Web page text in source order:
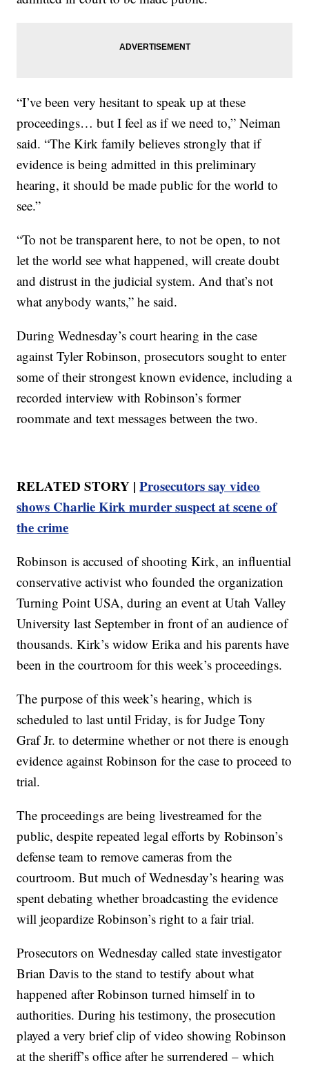
“I’ve been very hesitant to speak up at these
proceedings… but I feel as if we need to,” Neiman
said. “The Kirk family believes strongly that if
evidence is being admitted in this preliminary
hearing, it should be made public for the world to
see.”
“To not be transparent here, to not be open, to not
let the world see what happened, will create doubt
and distrust in the judicial system. And that’s not
what anybody wants,” he said.
During Wednesday’s court hearing in the case
against Tyler Robinson, prosecutors sought to enter
some of their strongest known evidence, including a
recorded interview with Robinson’s former
roommate and text messages between the two.
RELATED STORY |Prosecutors say video
shows Charlie Kirk murder suspect at scene of
the crime
Robinson is accused of shooting Kirk, an influential
conservative activist who founded the organization
Turning Point USA, during an event at Utah Valley
University last September in front of an audience of
thousands. Kirk’s widow Erika and his parents have
been in the courtroom for this week’s proceedings.
The purpose of this week’s hearing, which is
scheduled to last until Friday, is for Judge Tony
Graf Jr. to determine whether or not there is enough
evidence against Robinson for the case to proceed to
trial.
The proceedings are being livestreamed for the
public, despite repeated legal efforts by Robinson’s
defense team to remove cameras from the
courtroom. But much of Wednesday’s hearing was
spent debating whether broadcasting the evidence
will jeopardize Robinson’s right to a fair trial.
Prosecutors on Wednesday called state investigator
Brian Davis to the stand to testify about what
happened after Robinson turned himself in to
authorities. During his testimony, the prosecution
played a very brief clip of video showing Robinson
at the sheriff’s office after he surrendered – which